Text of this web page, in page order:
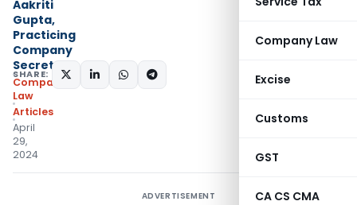
Company Law
Excise
Customs
GST
CA CS CMA
Aakriti
Gupta,
Practicing
Company
Secretary
Company
Law
Articles
April
29,
2024
SHARE:
ADVERTISEMENT